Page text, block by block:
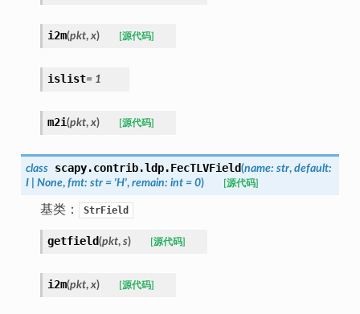
i2m(pkt, x) [源代码]
islist= 1
m2i(pkt, x) [源代码]
class scapy.contrib.ldp.FecTLVField(name: str, default:
I
None, fmt: str = 'H', remain: int = 0) [源代码]
基类： StrField
getfield(pkt, s) [源代码]
i2m(pkt, x) [源代码]